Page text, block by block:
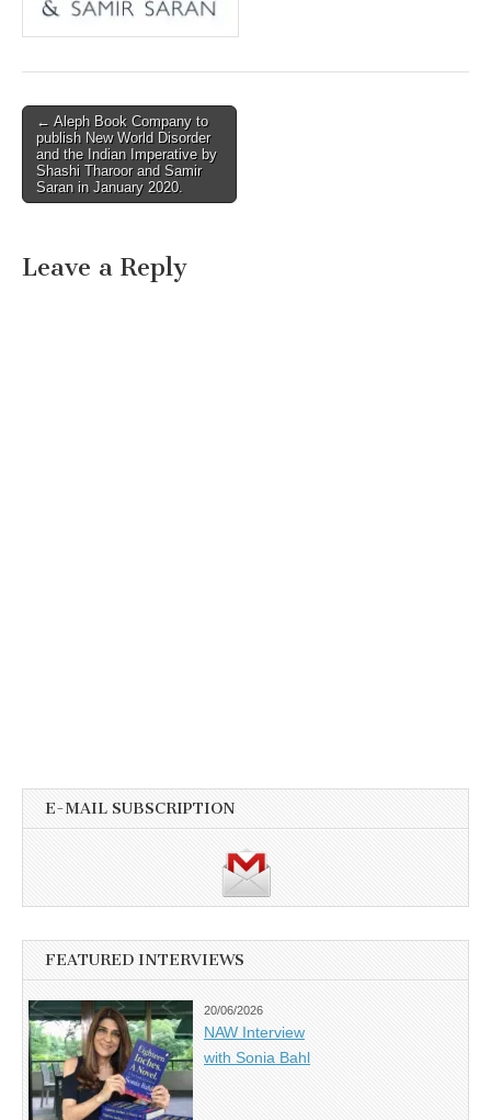
Post
navigation
← Aleph Book Company to
publish New World Disorder
and the Indian Imperative by
Shashi Tharoor and Samir
Saran in January 2020.
Leave a Reply
E-MAIL SUBSCRIPTION
FEATURED INTERVIEWS
20/06/2026
NAW Interview
with Sonia Bahl